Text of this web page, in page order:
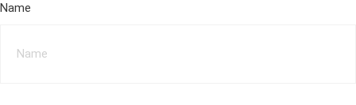
Name